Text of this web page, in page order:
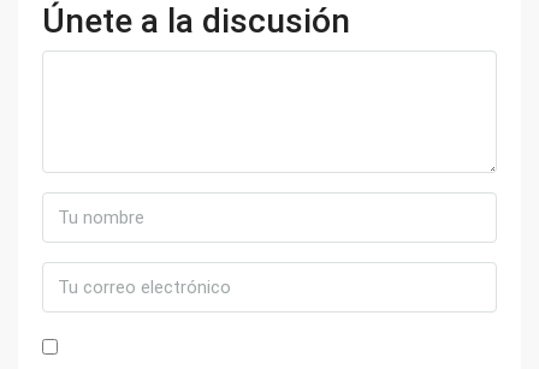
Únete a la discusión